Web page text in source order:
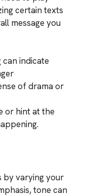
certain texts
message you
can indicate
of drama or
or hint at the
by varying your
tone can